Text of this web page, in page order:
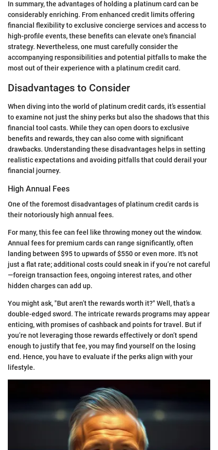
In summary, the advantages of holding a platinum card can be
considerably enriching. From enhanced credit limits offering
financial flexibility to exclusive concierge services and access to
high-profile events, these benefits can elevate one's financial
strategy. Nevertheless, one must carefully consider the
accompanying responsibilities and potential pitfalls to make the
most out of their experience with a platinum credit card.
Disadvantages to Consider
When diving into the world of platinum credit cards, it’s essential
to examine not just the shiny perks but also the shadows that this
financial tool casts. While they can open doors to exclusive
benefits and rewards, they can also come with significant
drawbacks. Understanding these disadvantages helps in setting
realistic expectations and avoiding pitfalls that could derail your
financial journey.
High Annual Fees
One of the foremost disadvantages of platinum credit cards is
their notoriously high annual fees.
For many, this fee can feel like throwing money out the window.
Annual fees for premium cards can range significantly, often
landing between $95 to upwards of $550 or even more. It's not
just a flat rate; additional costs could sneak in if you’re not careful
—foreign transaction fees, ongoing interest rates, and other
hidden charges can add up.
You might ask, "But aren’t the rewards worth it?" Well, that’s a
double-edged sword. The intricate rewards programs may appear
enticing, with promises of cashback and points for travel. But if
you’re not leveraging those rewards effectively or don’t spend
enough to justify that fee, you may find yourself on the losing
end. Hence, you have to evaluate if the perks align with your
lifestyle.